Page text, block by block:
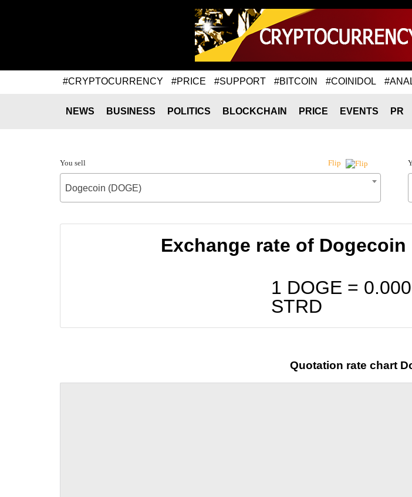
#CRYPTOCURRENCY #PRICE #SUPPORT #BITCOIN #COINIDOL
NEWS BUSINESS POLITICS BLOCKCHAIN PRICE EVENTS PR
You sell Flip
Dogecoin (DOGE)
Exchange rate of Dogecoin
1 DOGE =
STRD
Quotation rate chart